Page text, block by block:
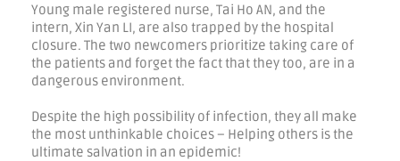
Young male registered nurse, Tai Ho AN, and the
intern, Xin Yan LI, are also trapped by the hospital
closure. The two newcomers prioritize taking care of
the patients and forget the fact that they too, are in a
dangerous environment.
Despite the high possibility of infection, they all make
the most unthinkable choices – Helping others is the
ultimate salvation in an epidemic!